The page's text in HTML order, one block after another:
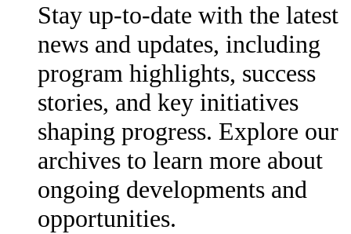
Stay up-to-date with the latest
news and updates, including
program highlights, success
stories, and key initiatives
shaping progress. Explore our
archives to learn more about
ongoing developments and
opportunities.